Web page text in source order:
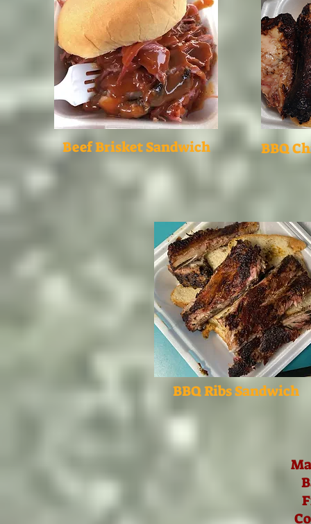
Beef Brisket Sandwich BBQ
BBQ Ribs Sandwich